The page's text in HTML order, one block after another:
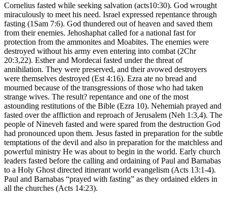
Cornelius fasted while seeking salvation (acts10:30). God wrought
miraculously to meet his need. Israel expressed repentance through
fasting (1Sam 7:6). God thundered out of heaven and saved them
from their enemies. Jehoshaphat called for a national fast for
protection from the ammonites and Moabites. The enemies were
destroyed without his army even entering into combat (2Chr
20:3,22). Esther and Mordecai fasted under the threat of
annihilation. They were preserved, and their avowed destroyers
were themselves destroyed (Est 4:16). Ezra ate no bread and
mourned because of the transgressions of those who had taken
strange wives. The result? repentance and one of the most
astounding restitutions of the Bible (Ezra 10). Nehemiah prayed and
fasted over the affliction and reproach of Jerusalem (Neh 1:3,4). The
people of Nineveh fasted and were spared from the destruction God
had pronounced upon them. Jesus fasted in preparation for the subtle
temptations of the devil and also in preparation for the matchless and
powerful ministry He was about to begin in the world. Early church
leaders fasted before the calling and ordaining of Paul and Barnabas
to a Holy Ghost directed itinerant world evangelism (Acts 13:1-4).
Paul and Barnabas “prayed with fasting” as they ordained elders in
all the churches (Acts 14:23).